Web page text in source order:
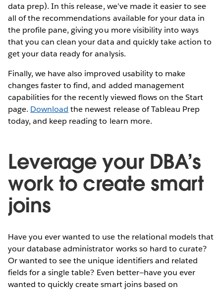
data prep). In this release, we’ve made it easier to see
all of the recommendations available for your data in
the profile pane, giving you more visibility into ways
that you can clean your data and quickly take action to
get your data ready for analysis.
Finally, we have also improved usability to make
changes faster to find, and added management
capabilities for the recently viewed flows on the Start
page. Download the newest release of Tableau Prep
today, and keep reading to learn more.
Leverage your DBA’s
work to create smart
joins
Have you ever wanted to use the relational models that
your database administrator works so hard to curate?
Or wanted to see the unique identifiers and related
fields for a single table? Even better—have you ever
wanted to quickly create smart joins based on